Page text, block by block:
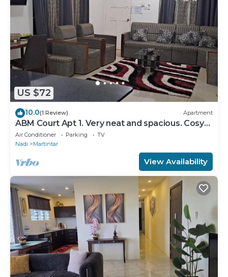
US $72
10.0(1 Review) Apartment
ABM Court Apt 1. Very neat and spacious. Cosy
and private 2BR whole apartment
Air Conditioner Parking
TV
Nadi
Martintar
View Availability